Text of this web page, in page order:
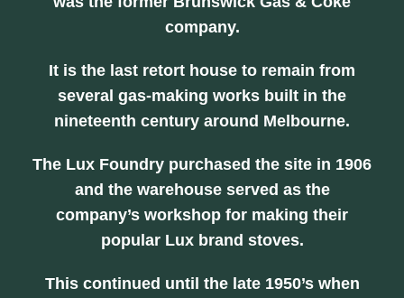
company.
It is the last retort house to remain from
several gas-making works built in the
nineteenth century around Melbourne.
The Lux Foundry purchased the site in 1906
and the warehouse served as the
company’s workshop for making their
popular Lux brand stoves.
This continued until the late 1950’s when